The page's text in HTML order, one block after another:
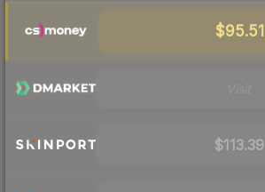
$95.51
$113.39